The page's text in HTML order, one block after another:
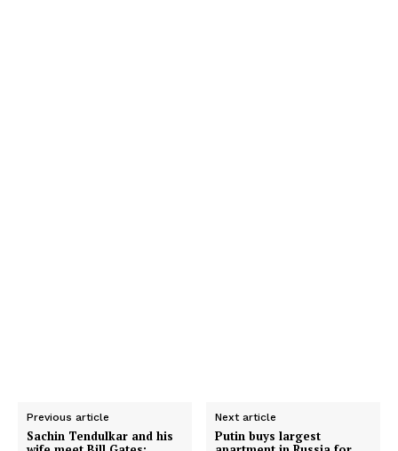
Previous article
Sachin Tendulkar and his
Next article
Putin buys largest